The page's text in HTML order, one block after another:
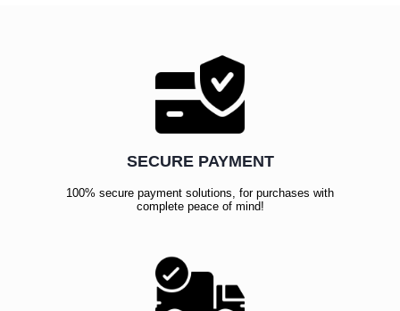
SECURE PAYMENT
100% secure payment solutions, for purchases with
complete peace of mind!